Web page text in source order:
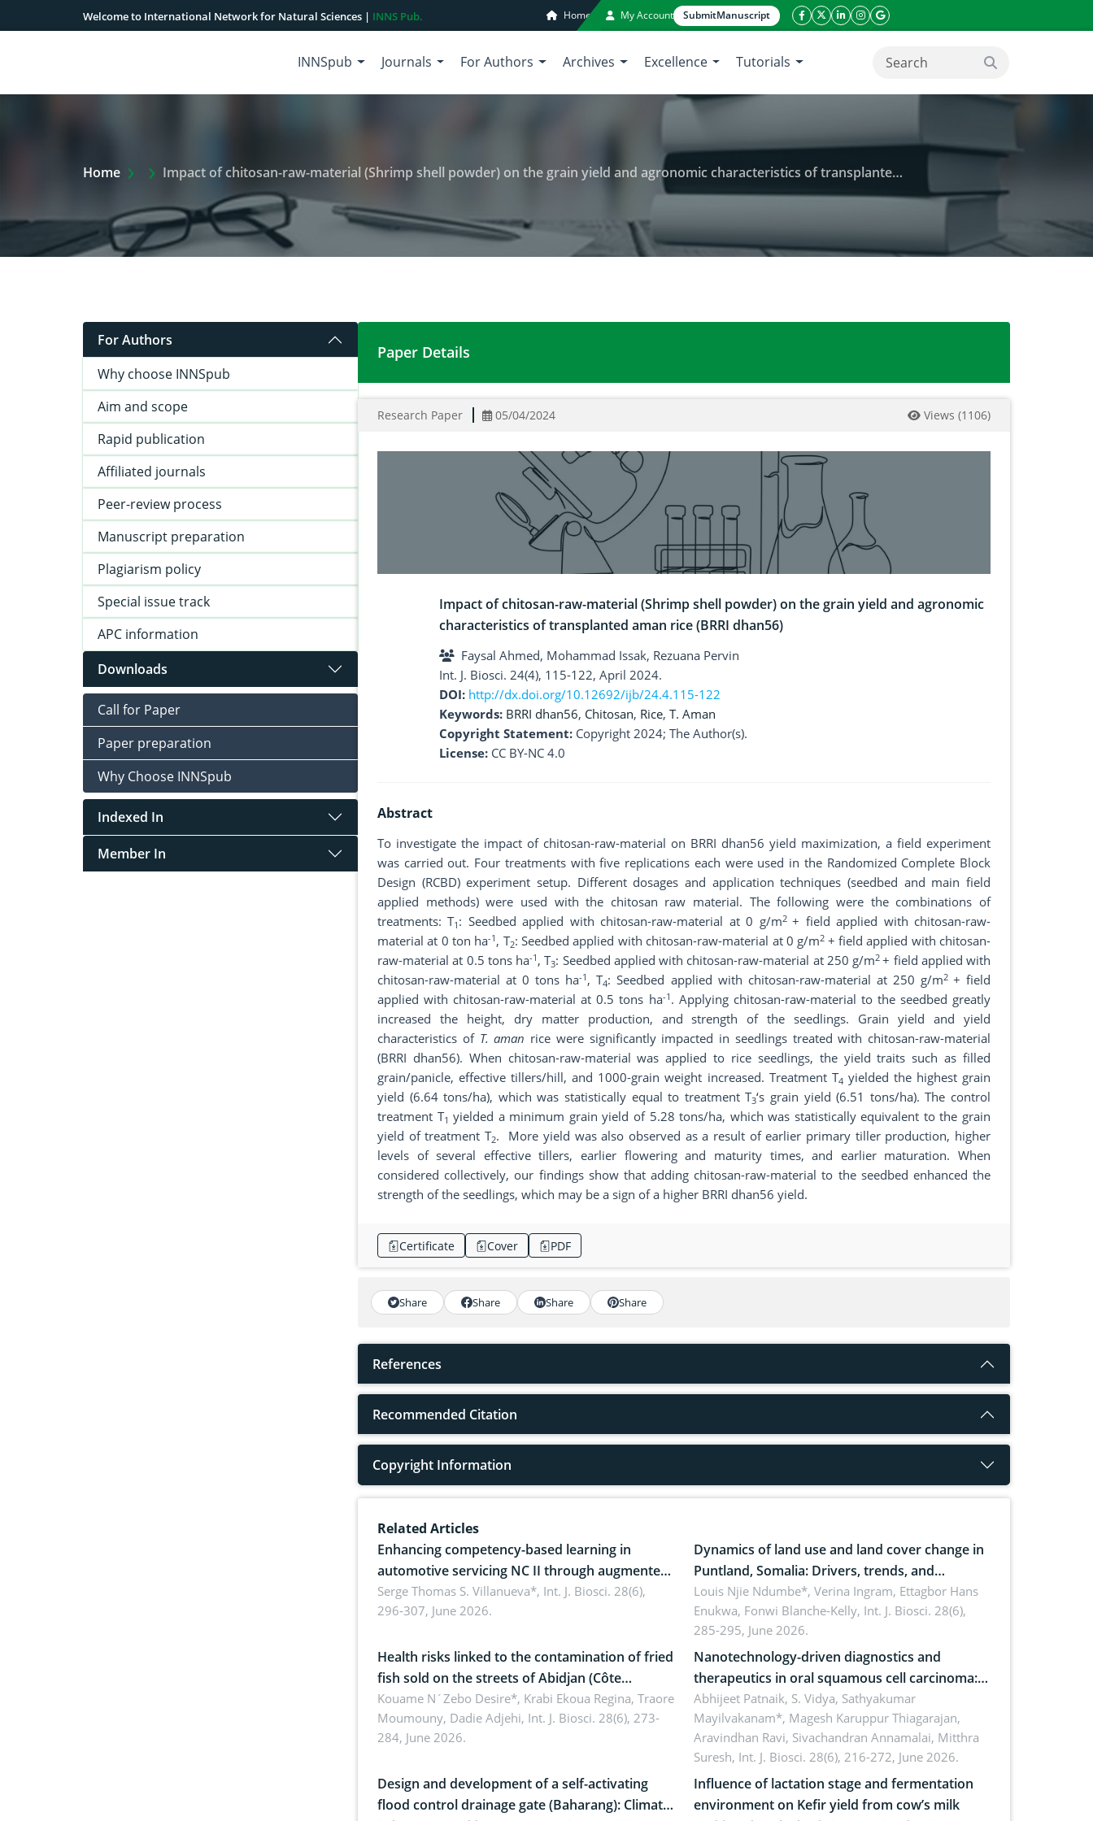
Welcome to International Network for Natural Sciences | INNS Pub. Home My Account SubmitManuscript
facebook icon
twitter icon
linkeding icon
instagram icon
google icon
INNSpub Journals For Authors Archives Excellence Tutorials search button
Home Extra Arrow Show
Impact of chitosan-raw-material (Shrimp shell powder) on the grain yield and agronomic characteristics of transplanted aman rice (BRRI dhan56)
For Authors
Why choose INNSpub
Aim and scope
Rapid publication
Affiliated journals
Peer-review process
Manuscript preparation
Plagiarism policy
Special issue track
APC information
Downloads
Call for Paper
Paper preparation
Why Choose INNSpub
Indexed In
Member In
Impact of chitosan-raw-material (Shrimp shell powder) on the grain yield and agronomic
Paper Details
Research Paper 05/04/2024 Views (1106)
Impact of chitosan-raw-material (Shrimp shell powder) on the grain yield and agronomic
characteristics of transplanted aman rice (BRRI dhan56)
Faysal Ahmed, Mohammad Issak, Rezuana Pervin
Int. J. Biosci. 24(4), 115-122, April 2024.
DOI: http://dx.doi.org/10.12692/ijb/24.4.115-122
Keywords: BRRI dhan56, Chitosan, Rice, T. Aman
Copyright Statement: Copyright 2024; The Author(s).
License: CC BY-NC 4.0
Abstract
To investigate the impact of chitosan-raw-material on BRRI dhan56 yield maximization, a field experiment
was carried out. Four treatments with five replications each were used in the Randomized Complete Block
Design (RCBD) experiment setup. Different dosages and application techniques (seedbed and main field
applied methods) were used with the chitosan raw material. The following were the combinations of
treatments: T1 : Seedbed applied with chitosan-raw-material at 0 g/m2 + field applied with chitosan-raw-
material at 0 ton ha-1 , T2: Seedbed applied with chitosan-raw-material at 0 g/m2 + field applied with chitosan-
raw-material at 0.5 tons ha-1 , T3: Seedbed applied with chitosan-raw-material at 250 g/m2 + field applied with
chitosan-raw-material at 0 tons ha-1 , T4: Seedbed applied with chitosan-raw-material at 250 g/m2 + field
applied with chitosan-raw-material at 0.5 tons ha-1 . Applying chitosan-raw-material to the seedbed greatly
increased the height, dry matter production, and strength of the seedlings. Grain yield and yield
characteristics of T. aman rice were significantly impacted in seedlings treated with chitosan-raw-material
(BRRI dhan56). When chitosan-raw-material was applied to rice seedlings, the yield traits such as filled
grain/panicle, effective tillers/hill, and 1000-grain weight increased. Treatment T4 yielded the highest grain
yield (6.64 tons/ha), which was statistically equal to treatment T3‘s grain yield (6.51 tons/ha). The control
treatment T1 yielded a minimum grain yield of 5.28 tons/ha, which was statistically equivalent to the grain
yield of treatment T2. More yield was also observed as a result of earlier primary tiller production, higher
levels of several effective tillers, earlier flowering and maturity times, and earlier maturation. When
considered collectively, our findings show that adding chitosan-raw-material to the seedbed enhanced the
strength of the seedlings, which may be a sign of a higher BRRI dhan56 yield.
Certificate Cover PDF
Share Share Share Share
References
Recommended Citation
Copyright Information
Related Articles
Enhancing competency-based learning in
automotive servicing NC II through augmented
reality: Implications for occupational health,
ergonomics, and environmental safety
Serge Thomas S. Villanueva*, Int. J. Biosci. 28(6),
296-307, June 2026.
Dynamics of land use and land cover change in
Puntland, Somalia: Drivers, trends, and
implications for dryland ecosystem
sustainability
Louis Njie Ndumbe*, Verina Ingram, Ettagbor Hans
Enukwa, Fonwi Blanche-Kelly, Int. J. Biosci. 28(6),
285-295, June 2026.
Health risks linked to the contamination of fried
fish sold on the streets of Abidjan (Côte
d’Ivoire) by Staphylococcus aureus, Escherichia
coli and Bacillus cereus
Kouame N´Zebo Desire*, Krabi Ekoua Regina, Traore
Moumouny, Dadie Adjehi, Int. J. Biosci. 28(6), 273-
284, June 2026.
Nanotechnology-driven diagnostics and
therapeutics in oral squamous cell carcinoma:
Emerging technologies, clinical translation and
future perspectives
Abhijeet Patnaik, S. Vidya, Sathyakumar
Mayilvakanam*, Magesh Karuppur Thiagarajan,
Aravindhan Ravi, Sivachandran Annamalai, Mitthra
Suresh, Int. J. Biosci. 28(6), 216-272, June 2026.
Design and development of a self-activating
flood control drainage gate (Baharang): Climate
Influence of lactation stage and fermentation
environment on Kefir yield from cow’s milk